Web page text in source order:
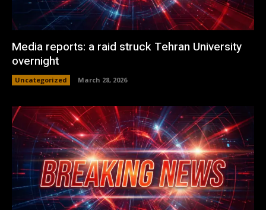
Media reports: a raid struck Tehran University
overnight
Uncategorized March 28, 2026